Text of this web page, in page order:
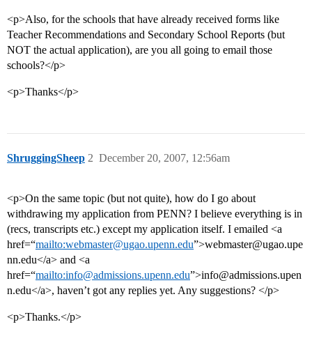
<p>Also, for the schools that have already received forms like
Teacher Recommendations and Secondary School Reports (but
NOT the actual application), are you all going to email those
schools?</p>
<p>Thanks</p>
ShruggingSheep December 20, 2007, 12:56am
2
<p>On the same topic (but not quite), how do I go about
withdrawing my application from PENN? I believe everything is in
(recs, transcripts etc.) except my application itself. I emailed <a
href=“mailto:webmaster@ugao.upenn.edu”>webmaster@ugao.upe
nn.edu</a> and <a
href=“mailto:info@admissions.upenn.edu”>info@admissions.upen
n.edu</a>, haven’t got any replies yet. Any suggestions? </p>
<p>Thanks.</p>